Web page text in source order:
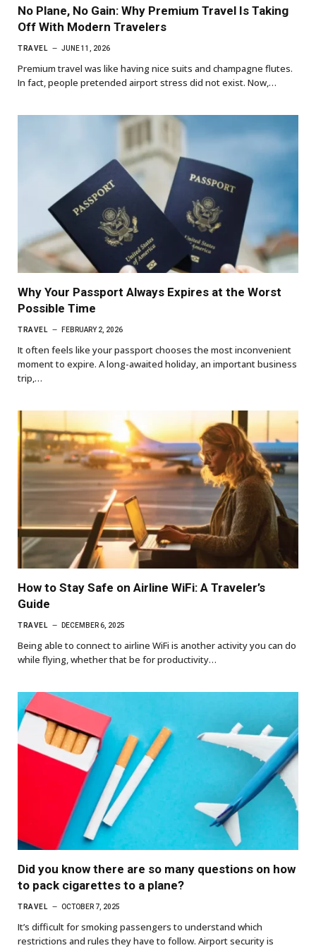
No Plane, No Gain: Why Premium Travel Is Taking
Off With Modern Travelers
TRAVEL JUNE 11, 2026
Premium travel was like having nice suits and champagne flutes.
In fact, people pretended airport stress did not exist. Now,…
Why Your Passport Always Expires at the Worst
Possible Time
TRAVEL FEBRUARY 2, 2026
It often feels like your passport chooses the most inconvenient
moment to expire. A long-awaited holiday, an important business
trip,…
How to Stay Safe on Airline WiFi: A Traveler’s
Guide
TRAVEL DECEMBER 6, 2025
Being able to connect to airline WiFi is another activity you can do
while flying, whether that be for productivity…
Did you know there are so many questions on how
to pack cigarettes to a plane?
TRAVEL OCTOBER 7, 2025
It’s difficult for smoking passengers to understand which
restrictions and rules they have to follow. Airport security is